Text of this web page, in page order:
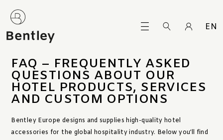
EN
FAQ – FREQUENTLY ASKED
QUESTIONS ABOUT OUR
HOTEL PRODUCTS, SERVICES
AND CUSTOM OPTIONS
Bentley Europe designs and supplies high-quality hotel
accessories for the global hospitality industry. Below you’ll find